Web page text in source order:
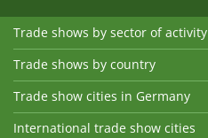
Trade shows by sector of activity
Trade shows by country
Trade show cities in Germany
International trade show cities